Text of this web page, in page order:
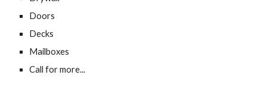
Doors
Decks
Mailboxes
Call for more...